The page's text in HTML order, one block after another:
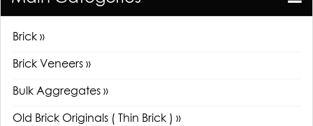
Brick »
Brick Veneers »
Bulk Aggregates »
Old Brick Originals ( Thin Brick ) »